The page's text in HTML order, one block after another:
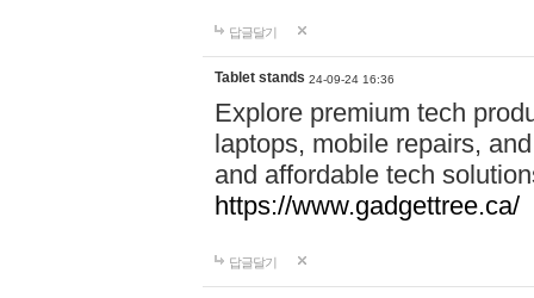
답글달기
Tablet stands 24-09-24 16:36
Explore premium tech
laptops, mobile repairs,
and affordable tech
https://www.gadgettree.ca/
답글달기